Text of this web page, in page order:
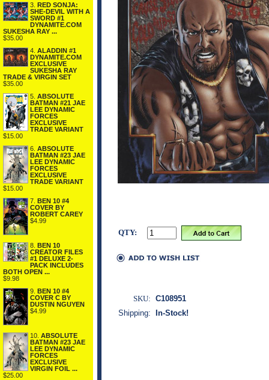
3. RED SONJA:
SHE-DEVIL WITH A
SWORD #1
DYNAMITE.COM
SUKESHA RAY ...
$35.00
4. ALADDIN #1
DYNAMITE.COM
EXCLUSIVE
SUKESHA RAY
TRADE & VIRGIN SET
$35.00
5. ABSOLUTE
BATMAN #21 JAE
LEE DYNAMIC
FORCES
EXCLUSIVE
TRADE VARIANT
$15.00
6. ABSOLUTE
BATMAN #23 JAE
LEE DYNAMIC
FORCES
EXCLUSIVE
TRADE VARIANT
$15.00
7. BEN 10 #4
COVER BY
ROBERT CAREY
$4.99
8. BEN 10
CREATOR FILES
#1 DELUXE 2-
PACK INCLUDES
BOTH OPEN ...
$9.98
9. BEN 10 #4
COVER C BY
DUSTIN NGUYEN
$4.99
10. ABSOLUTE
BATMAN #23 JAE
LEE DYNAMIC
FORCES
EXCLUSIVE
VIRGIN FOIL ...
$25.00
QTY:
SKU: C108951
Shipping:
In-Stock!